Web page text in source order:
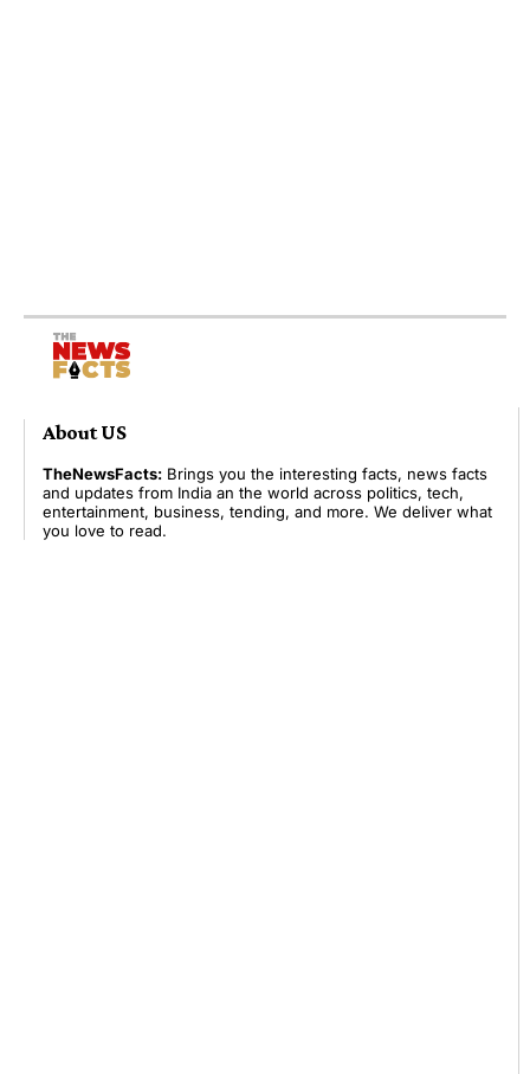
About US
TheNewsFacts: Brings you the interesting facts, news facts
and updates from India an the world across politics, tech,
entertainment, business, tending, and more. We deliver what
you love to read.